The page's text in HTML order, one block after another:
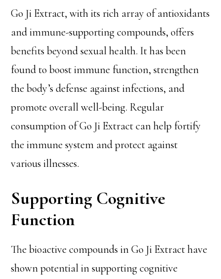
Go Ji Extract, with its rich array of antioxidants
and immune-supporting compounds, offers
benefits beyond sexual health. It has been
found to boost immune function, strengthen
the body’s defense against infections, and
promote overall well-being. Regular
consumption of Go Ji Extract can help fortify
the immune system and protect against
various illnesses.
Supporting Cognitive
Function
The bioactive compounds in Go Ji Extract have
shown potential in supporting cognitive